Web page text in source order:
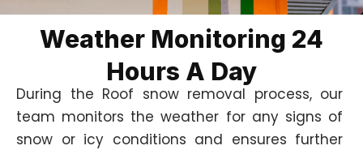
Weather Monitoring 24
Hours A Day
During the Roof snow removal process, our
team monitors the weather for any signs of
snow or icy conditions and ensures further